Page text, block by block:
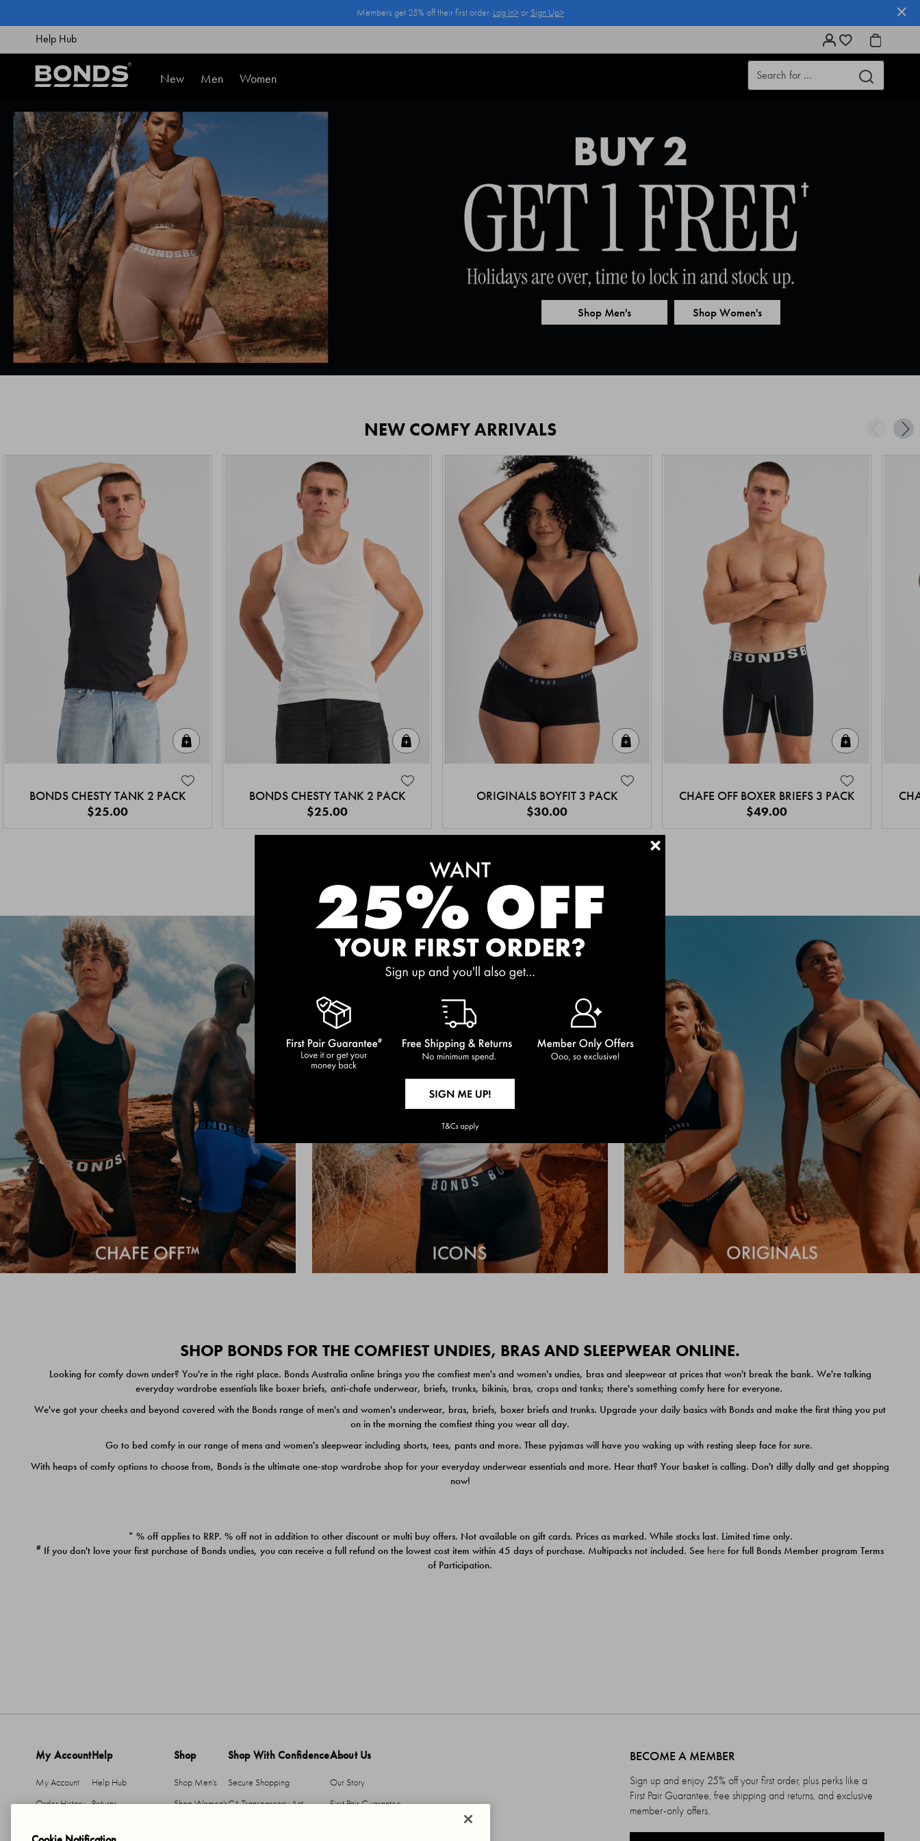
CONTENT
Members get 25% off their first order. Log In>or Sign Up>
Help Hub
New Men Women
Shop Men's Shop Women's
NEW COMFY ARRIVALS
BONDS CHESTY TANK 2 PACK
$25.00
BONDS CHESTY TANK 2 PACK
$25.00
ORIGINALS BOYFIT 3 PACK
$30.00
CHAFE OFF BOXER BRIEFS 3 PACK
$49.00
MEET THE BESTSELLERS
SHOP BONDS FOR THE COMFIEST UNDIES, BRAS AND SLEEPWEAR ONLINE.
Looking for comfy down under? You're in the right place. Bonds Australia online brings you the comfiest men's and women's undies, bras and sleepwear at prices that won't break the bank. We're talking
everyday wardrobe essentials like boxer briefs, anti-chafe underwear, briefs, trunks, bikinis, bras, crops and tanks; there's something comfy here for everyone.
We've got your cheeks and beyond covered with the Bonds range of men's and women's underwear, bras, briefs, boxer briefs and trunks. Upgrade your daily basics with Bonds and make the first thing you put
on in the morning the comfiest thing you wear all day.
Go to bed comfy in our range of mens and women's sleepwear including shorts, tees, pants and more. These pyjamas will have you waking up with resting sleep face for sure.
With heaps of comfy options to choose from, Bonds is the ultimate one-stop wardrobe shop for your everyday underwear essentials and more. Hear that? Your basket is calling. Don't dilly dally and get shopping
now!
* % off applies to RRP. % off not in addition to other discount or multi buy offers. Not available on gift cards. Prices as marked. While stocks last. Limited time only.
# If you don't love your first purchase of Bonds undies, you can receive a full refund on the lowest cost item within 45 days of purchase. Multipacks not included. See here for full Bonds Member program Terms
of Participation.
+
My Account
My Account
Order History
Help
Help Hub
Returns
Shop
Shop Men's
Shop Women's
Shop With Confidence
Secure Shopping
CA Transparency Act
About Us
Our Story
First Pair Guarantee
BECOME A MEMBER
Sign up and enjoy 25% off your first order, plus perks like a
First Pair Guarantee, free shipping and returns, and exclusive
member-only offers.